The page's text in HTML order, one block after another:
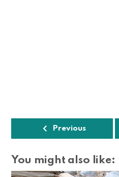
Previous
You might also like: